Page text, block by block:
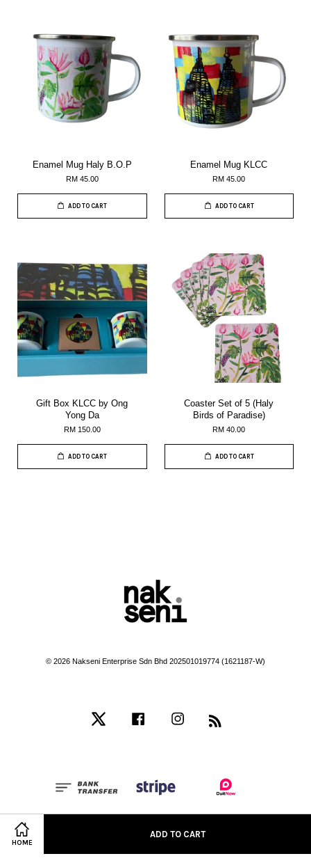
HOME
ADD TO CART
Enamel Mug Haly B.O.P
RM 45.00
ADD TO CART
Enamel Mug KLCC
RM 45.00
ADD TO CART
Gift Box KLCC by Ong
Yong Da
RM 150.00
ADD TO CART
Coaster Set of 5 (Haly
Birds of Paradise)
RM 40.00
ADD TO CART
© 2026 Nakseni Enterprise Sdn Bhd 202501019774 (1621187-W)
Facebook Instagram